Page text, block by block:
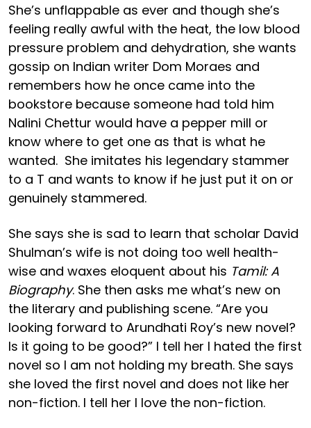
She’s unflappable as ever and though she’s
feeling really awful with the heat, the low blood
pressure problem and dehydration, she wants
gossip on Indian writer Dom Moraes and
remembers how he once came into the
bookstore because someone had told him
Nalini Chettur would have a pepper mill or
know where to get one as that is what he
wanted. She imitates his legendary stammer
to a T and wants to know if he just put it on or
genuinely stammered.
She says she is sad to learn that scholar David
Shulman’s wife is not doing too well health-
wise and waxes eloquent about his Tamil: A
Biography. She then asks me what’s new on
the literary and publishing scene. “Are you
looking forward to Arundhati Roy’s new novel?
Is it going to be good?” I tell her I hated the first
novel so I am not holding my breath. She says
she loved the first novel and does not like her
non-fiction. I tell her I love the non-fiction.